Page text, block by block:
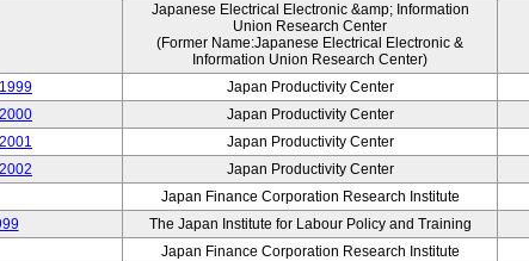
Japanese Electrical Electronic &amp; Information
Union Research Center
(Former Name:Japanese Electrical Electronic &
Information Union Research Center)
Japan Productivity Center
Japan Productivity Center
Japan Productivity Center
Japan Productivity Center
Japan Finance Corporation Research Institute
The Japan Institute for Labour Policy and Training
Japan Finance Corporation Research Institute